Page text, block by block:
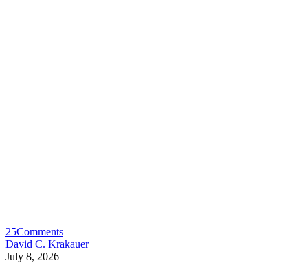
25Comments
David C. Krakauer
July 8, 2026